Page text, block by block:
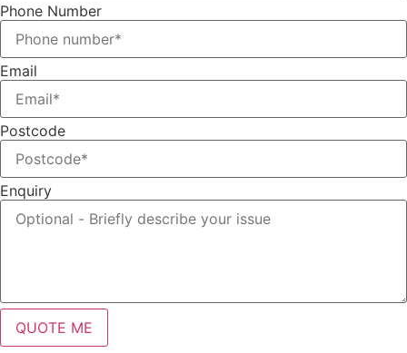
Phone Number
Email
Postcode
Enquiry
QUOTE ME